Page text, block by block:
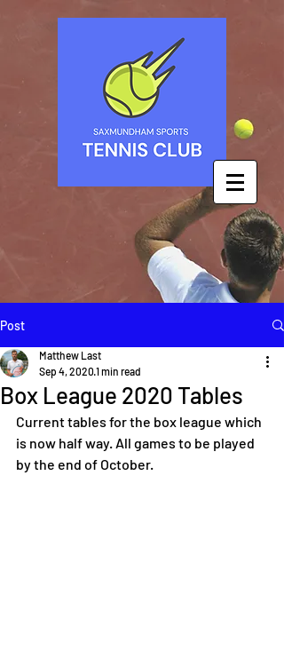
Post
Box League 2020 Tables
Matthew Last
Sep 4, 2020 1 min read
Current tables for the box league which
is now half way. All games to be played
by the end of October.